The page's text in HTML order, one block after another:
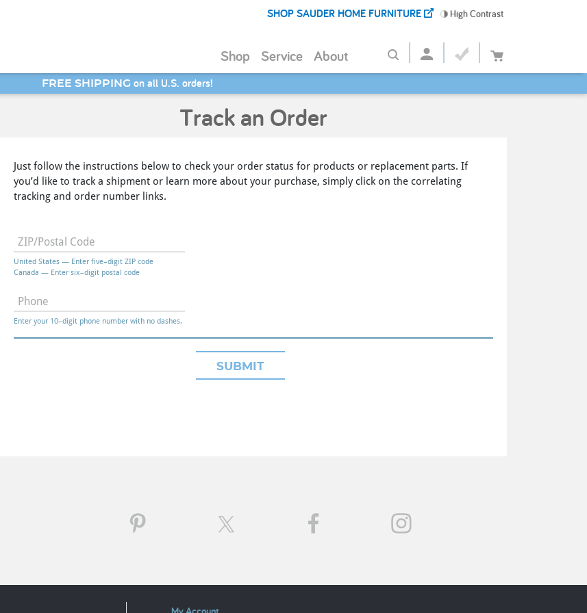
High Contrast
SHOP SAUDER HOME FURNITURE
Shop Service About
FREE SHIPPING on all U.S. orders!
Track an Order
Just follow the instructions below to check your order status for products or replacement parts. If
you’d like to track a shipment or learn more about your purchase, simply click on the correlating
tracking and order number links.
ZIP/Postal Code
United States — Enter five–digit ZIP code
Canada — Enter six–digit postal code
Phone
Enter your 10–digit phone number with no dashes.
SUBMIT